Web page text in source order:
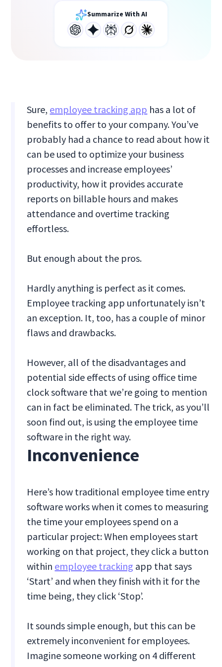
Summarize With AI
Sure, employee tracking app has a lot of
benefits to offer to your company. You’ve
probably had a chance to read about how it
can be used to optimize your business
processes and increase employees’
productivity, how it provides accurate
reports on billable hours and makes
attendance and overtime tracking
effortless.
But enough about the pros.
Hardly anything is perfect as it comes.
Employee tracking app unfortunately isn’t
an exception. It, too, has a couple of minor
flaws and drawbacks.
However, all of the disadvantages and
potential side effects of using office time
clock software that we’re going to mention
can in fact be eliminated. The trick, as you’ll
soon find out, is using the employee time
software in the right way.
Inconvenience
Here’s how traditional employee time entry
software works when it comes to measuring
the time your employees spend on a
particular project: When employees start
working on that project, they click a button
within employee tracking app that says
‘Start’ and when they finish with it for the
time being, they click ‘Stop’.
It sounds simple enough, but this can be
extremely inconvenient for employees.
Imagine someone working on 4 different